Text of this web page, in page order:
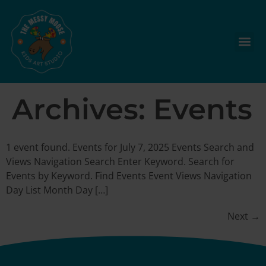
Archives: Events
1 event found. Events for July 7, 2025 Events Search and
Views Navigation Search Enter Keyword. Search for
Events by Keyword. Find Events Event Views Navigation
Day List Month Day […]
Next →